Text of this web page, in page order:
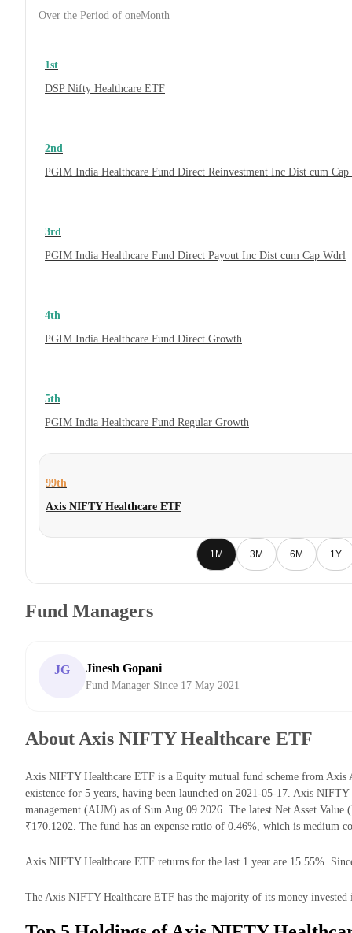
Over the Period of oneMonth
1st
DSP Nifty Healthcare ETF
2nd
PGIM India Healthcare Fund Direct Reinvestment Inc Dist cum
3rd
PGIM India Healthcare Fund Direct Payout Inc Dist cum Cap Wdrl
4th
PGIM India Healthcare Fund Direct Growth
5th
PGIM India Healthcare Fund Regular Growth
99th
Axis NIFTY Healthcare ETF
1M 3M 6M 1Y
Fund Managers
JG Jinesh Gopani
Fund Manager Since 17 May 2021
About Axis NIFTY Healthcare ETF
Axis NIFTY Healthcare ETF is a Equity mutual fund scheme from Axis
existence for 5 years, having been launched on 2021-05-17. Axis
management (AUM) as of Sun Aug 09 2026. The latest Net Asset
₹170.1202. The fund has an expense ratio of 0.46%, which is medium
Axis NIFTY Healthcare ETF returns for the last 1 year are 15.55%.
The Axis NIFTY Healthcare ETF has the majority of its money invested